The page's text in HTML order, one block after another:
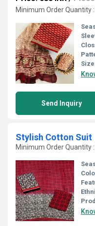
Minimum Order Quantity
Send Inquiry
Stylish Cotton Suit
Minimum Order Quantity